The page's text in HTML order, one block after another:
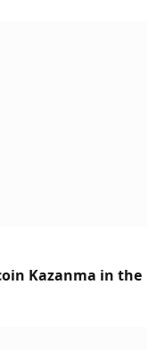
Kazanma in the